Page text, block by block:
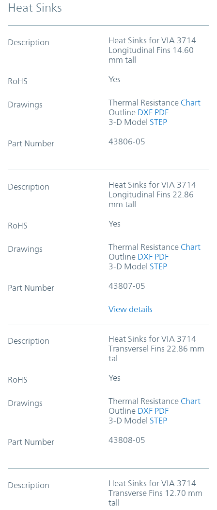
Heat Sinks
Description
Heat Sinks for VIA 3714
Longitudinal Fins 14.60
mm tall
RoHS Yes
Drawings Thermal Resistance Chart
Outline DXF PDF
3-D Model STEP
Part Number 43806-05
Description
Heat Sinks for VIA 3714
Longitudinal Fins 22.86
mm tall
RoHS Yes
Drawings Thermal Resistance Chart
Outline DXF PDF
3-D Model STEP
Part Number 43807-05
View details
Description
Heat Sinks for VIA 3714
Transversel Fins 22.86 mm
tal
RoHS Yes
Drawings Thermal Resistance Chart
Outline DXF PDF
3-D Model STEP
Part Number 43808-05
Description
Heat Sinks for VIA 3714
Transverse Fins 12.70 mm
tall